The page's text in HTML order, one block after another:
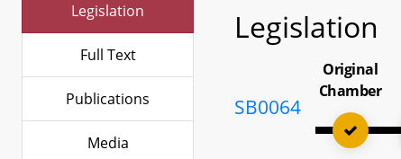
Legislation
Full Text
Publications
Media
Legislation
SB0064
Original
Chamber